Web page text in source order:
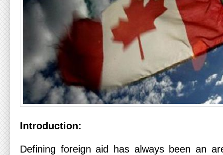
Introduction:
Defining foreign aid has always been an